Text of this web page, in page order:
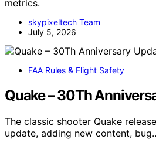
metrics.
skypixeltech Team
July 5, 2026
FAA Rules & Flight Safety
Quake – 30Th
The classic shooter Quake
update, adding new content,